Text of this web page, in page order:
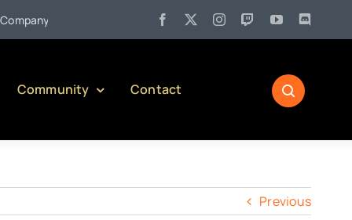
Pennsylvania Liquor Control Board
Community Contact
Previous